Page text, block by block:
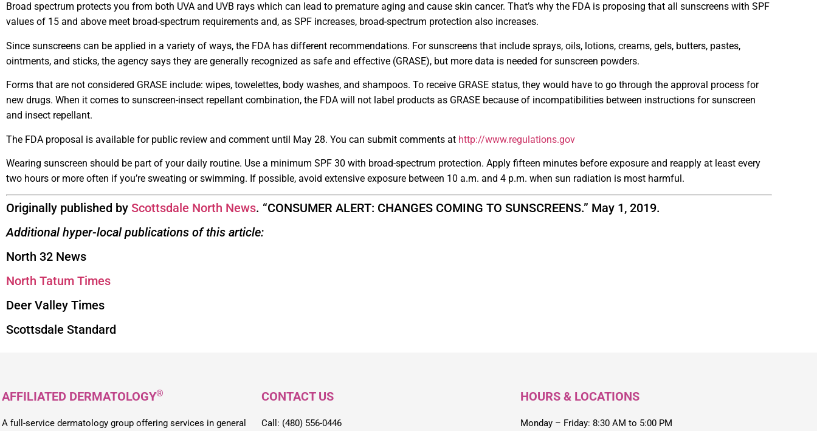
Broad spectrum protects you from both UVA and UVB rays which can lead to premature aging and cause skin cancer. That’s why the FDA is proposing that all sunscreens with SPF
values of 15 and above meet broad-spectrum requirements and, as SPF increases, broad-spectrum protection also increases.
Since sunscreens can be applied in a variety of ways, the FDA has different recommendations. For sunscreens that include sprays, oils, lotions, creams, gels, butters, pastes,
ointments, and sticks, the agency says they are generally recognized as safe and effective (GRASE), but more data is needed for sunscreen powders.
Forms that are not considered GRASE include: wipes, towelettes, body washes, and shampoos. To receive GRASE status, they would have to go through the approval process for
new drugs. When it comes to sunscreen-insect repellant combination, the FDA will not label products as GRASE because of incompatibilities between instructions for sunscreen
and insect repellant.
The FDA proposal is available for public review and comment until May 28. You can submit comments at http://www.regulations.gov
Wearing sunscreen should be part of your daily routine. Use a minimum SPF 30 with broad-spectrum protection. Apply fifteen minutes before exposure and reapply at least every
two hours or more often if you’re sweating or swimming. If possible, avoid extensive exposure between 10 a.m. and 4 p.m. when sun radiation is most harmful.
Originally published by Scottsdale North News. “CONSUMER ALERT: CHANGES COMING TO SUNSCREENS.” May 1, 2019.
Additional hyper-local publications of this article:
North 32 News
North Tatum Times
Deer Valley Times
Scottsdale Standard
AFFILIATED DERMATOLOGY®
A full-service dermatology group offering services in general
CONTACT US
Call: (480) 556-0446
HOURS & LOCATIONS
Monday – Friday: 8:30 AM to 5:00 PM